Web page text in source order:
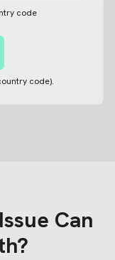
code
code).
Issue Can